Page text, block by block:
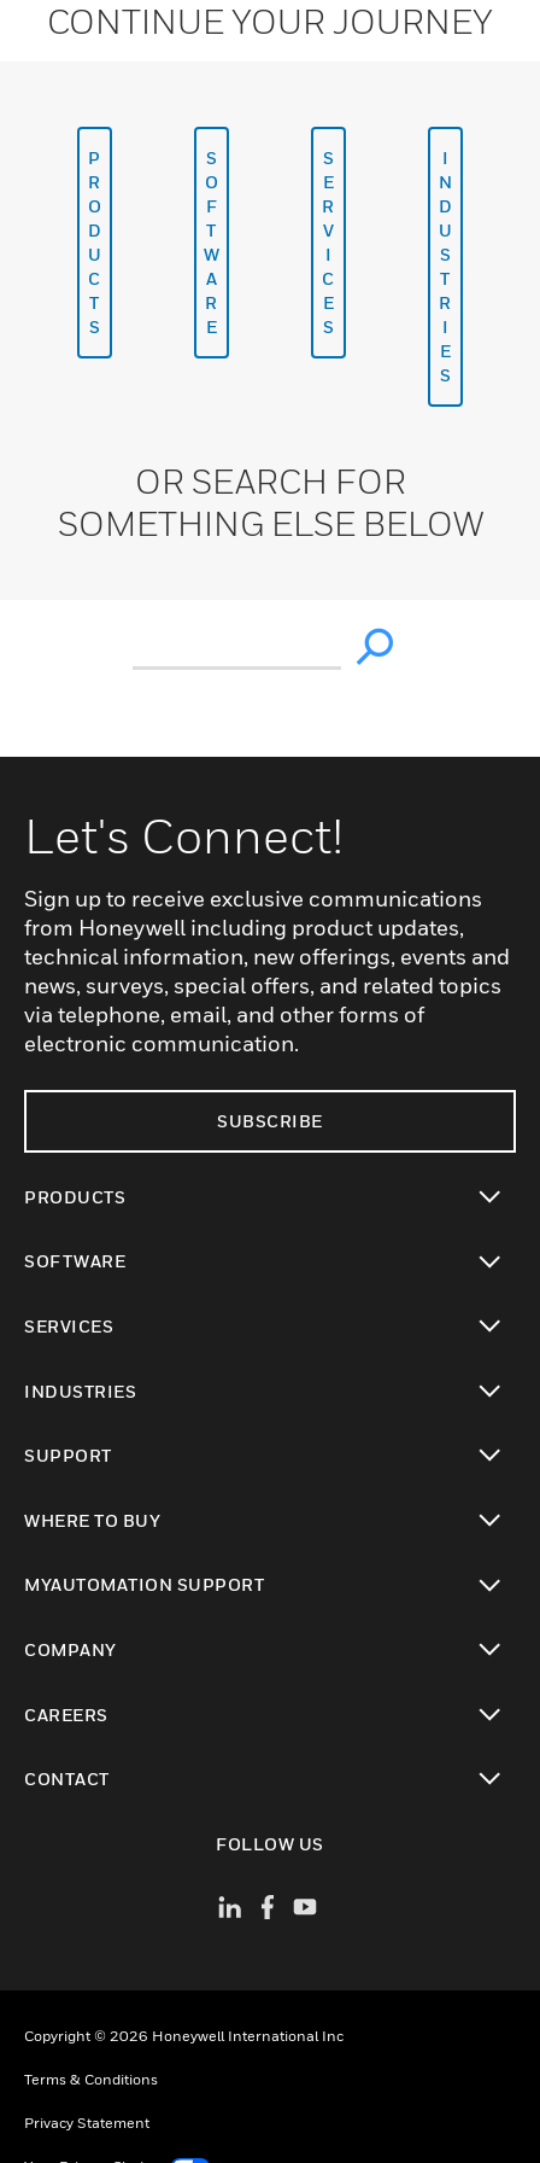
CONTINUE YOUR JOURNEY
P
R
O
D
U
C
T
S
S
O
F
T
W
A
R
E
S
E
R
V
I
C
E
S
I
N
D
U
S
T
R
I
E
S
OR SEARCH FOR
SOMETHING ELSE BELOW
Let's Connect!
Sign up to receive exclusive communications
from Honeywell including product updates,
technical information, new offerings, events and
news, surveys, special offers, and related topics
via telephone, email, and other forms of
electronic communication.
SUBSCRIBE
PRODUCTS
SOFTWARE
SERVICES
INDUSTRIES
SUPPORT
WHERE TO BUY
MYAUTOMATION SUPPORT
COMPANY
CAREERS
CONTACT
FOLLOW US
Copyright © 2026 Honeywell International Inc
Terms & Conditions
Privacy Statement